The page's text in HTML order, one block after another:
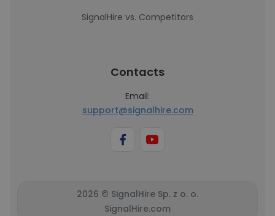
SignalHire vs. Competitors
Contacts
Email:
support@signalhire.com
2026 © SignalHire Sp. z o. o.
SignalHire.com